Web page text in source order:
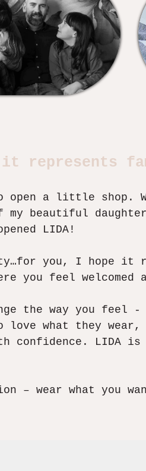
it represents
open a little shop.
beautiful
LIDA!​
you, I hope it
you feel welcomed
the way you feel
what they
LIDA is
– wear what you